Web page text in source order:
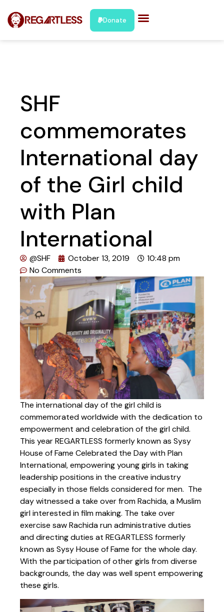
Donate
SHF
commemorates
International day
of the Girl child
with Plan
International
@SHF October 13, 2019
10:48 pm
No Comments
The international day of the girl child is
commemorated worldwide with the dedication to
empowerment and celebration of the girl child.
This year REGARTLESS formerly known as Sysy
House of Fame Celebrated the Day with Plan
International, empowering young girls in taking
leadership positions in the creative industry
especially in those fields considered for men. The
day witnessed a take over from Rachida, a Muslim
girl interested in film making. The take over
exercise saw Rachida run administrative duties
and directing duties at REGARTLESS formerly
known as Sysy House of Fame for the whole day.
With the participation of other girls from diverse
backgrounds, the day was well spent empowering
these girls.